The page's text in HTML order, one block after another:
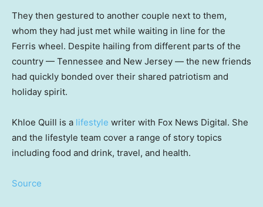
They then gestured to another couple next to them,
whom they had just met while waiting in line for the
Ferris wheel. Despite hailing from different parts of the
country — Tennessee and New Jersey — the new friends
had quickly bonded over their shared patriotism and
holiday spirit.
Khloe Quill is a lifestyle writer with Fox News Digital. She
and the lifestyle team cover a range of story topics
including food and drink, travel, and health.
Source